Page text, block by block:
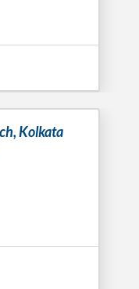
Kolkata